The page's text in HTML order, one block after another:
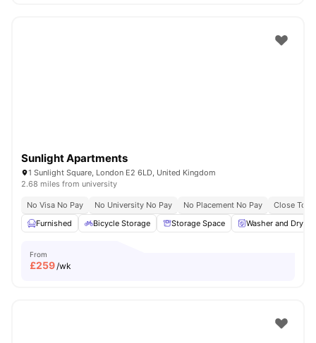
Sunlight Apartments
1 Sunlight Square, London E2 6LD, United Kingdom
2.68 miles from university
No Visa No Pay No University No Pay No Placement No Pay
Close To
Furnished
Bicycle Storage Storage Space Washer and Dryer
From
£259/wk